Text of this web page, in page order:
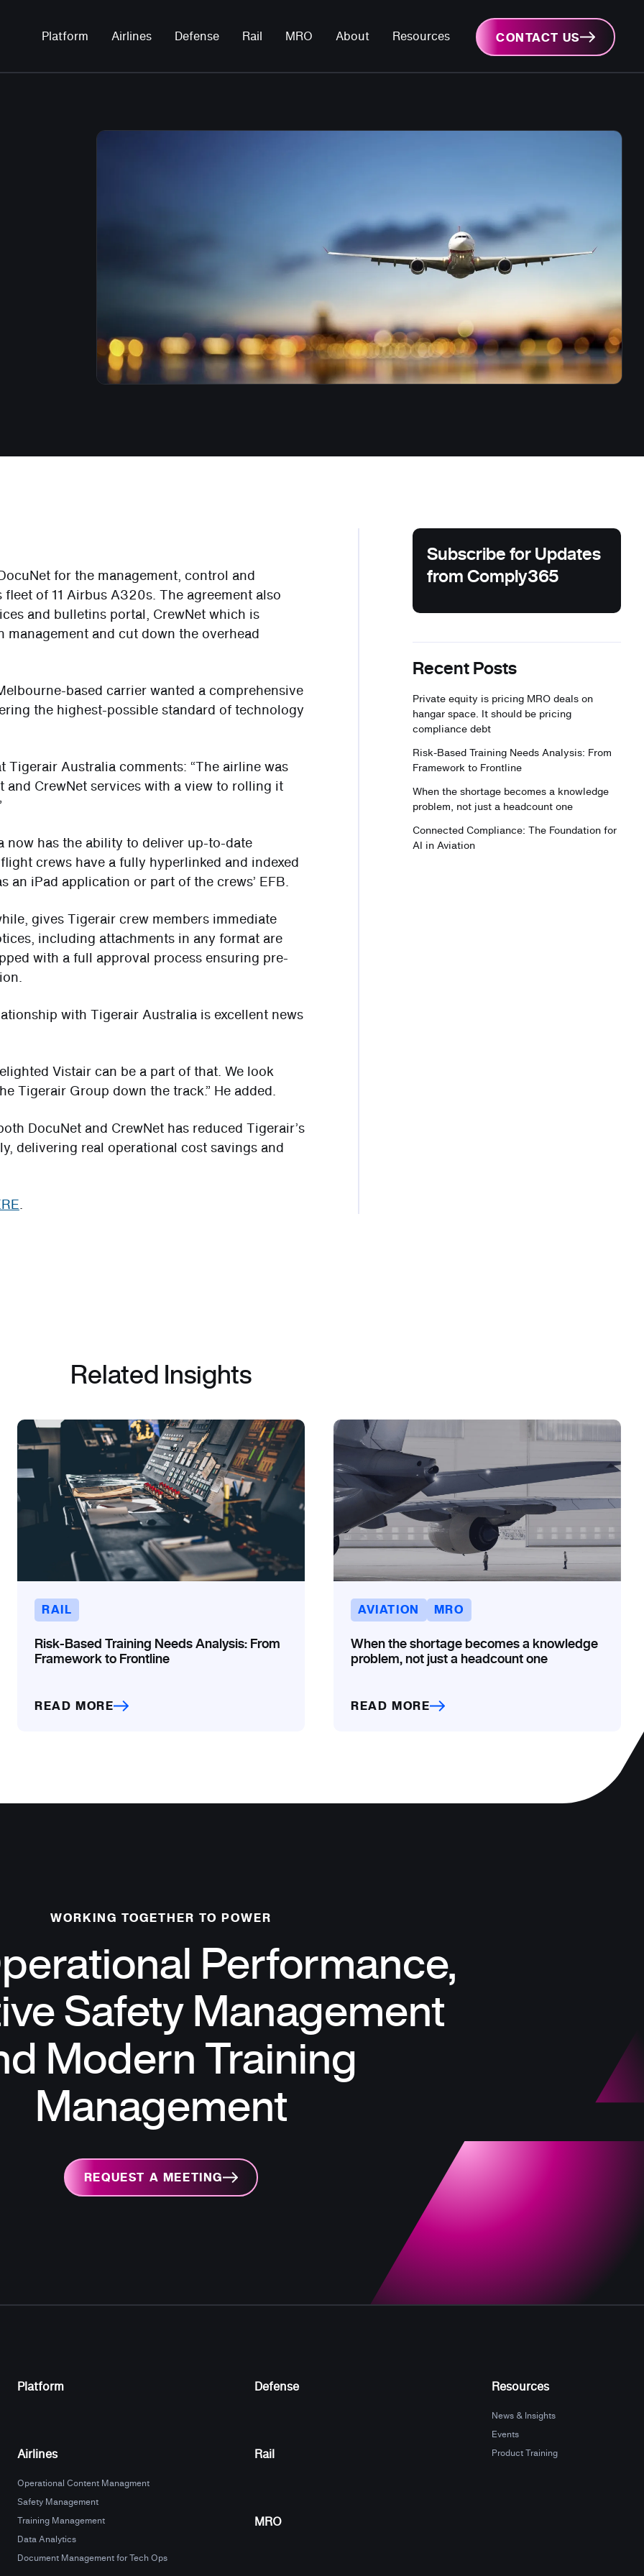
Platform Airlines Defense Rail MRO About Resources CONTACT US
for the management, control and
of 11 Airbus A320s. The agreement also
and bulletins portal, CrewNet which is
and cut down the overhead
based carrier wanted a comprehensive
the highest-possible standard of technology
Australia comments: “The airline was
and CrewNet services with a view to rolling it
has the ability to deliver up-to-date
crews have a fully hyperlinked and indexed
iPad application or part of the crews’ EFB.
gives Tigerair crew members immediate
including attachments in any format are
with a full approval process ensuring pre-
with Tigerair Australia is excellent news
Vistair can be a part of that. We look
Tigerair Group down the track.” He added.
DocuNet and CrewNet has reduced Tigerair’s
delivering real operational cost savings and
.
Subscribe for Updates
from Comply365
Recent Posts
Private equity is pricing MRO deals on
hangar space. It should be pricing
compliance debt
Risk-Based Training Needs Analysis: From
Framework to Frontline
When the shortage becomes a knowledge
problem, not just a headcount one
Connected Compliance: The Foundation for
AI in Aviation
Related Insights
RAIL
Risk-Based Training Needs Analysis: From
Framework to Frontline
READ MORE
AVIATION MRO
When the shortage becomes a knowledge
problem, not just a headcount one
READ MORE
WORKING TOGETHER TO POWER
Performance,
Safety Management
Modern Training
Management
REQUEST A MEETING
Platform
Airlines
Operational Content Managment
Safety Management
Training Management
Data Analytics
Document Management for Tech Ops
Defense
Rail
MRO
Resources
News & Insights
Events
Product Training